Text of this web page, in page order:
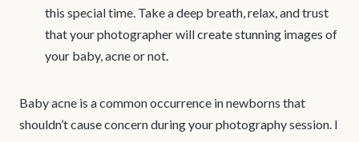
this special time. Take a deep breath, relax, and trust
that your photographer will create stunning images of
your baby, acne or not.
Baby acne is a common occurrence in newborns that
shouldn’t cause concern during your photography session. I